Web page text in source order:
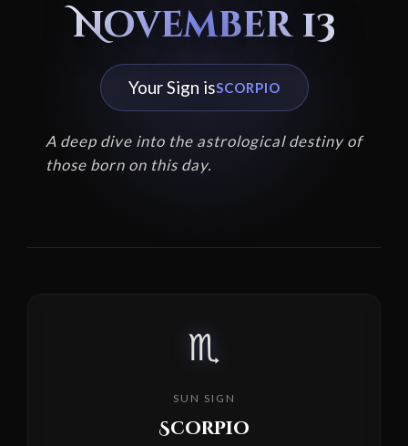
November 13
Your Sign isSCORPIO
A deep dive into the astrological destiny of
those born on this day.
♏
SUN SIGN
Scorpio